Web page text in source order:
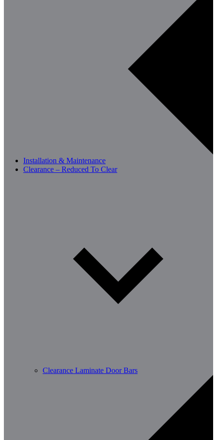
Installation & Maintenance
Clearance – Reduced To Clear
Clearance Laminate Door Bars